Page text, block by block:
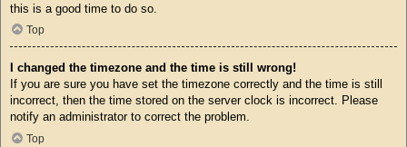
this is a good time to do so.
Top
I changed the timezone and the time is still wrong!
If you are sure you have set the timezone correctly and the time is still
incorrect, then the time stored on the server clock is incorrect. Please
notify an administrator to correct the problem.
Top